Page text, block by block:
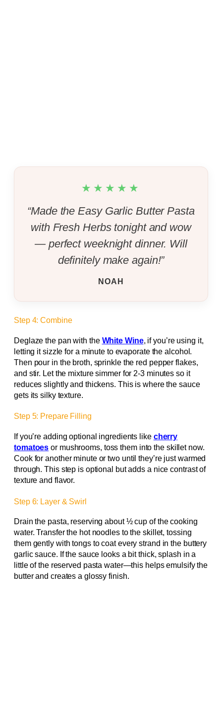
★★★★★
“Made the Easy Garlic Butter Pasta
with Fresh Herbs tonight and wow
— perfect weeknight dinner. Will
definitely make again!”
NOAH
Step 4: Combine
Deglaze the pan with the White Wine, if you’re using it,
letting it sizzle for a minute to evaporate the alcohol.
Then pour in the broth, sprinkle the red pepper flakes,
and stir. Let the mixture simmer for 2‑3 minutes so it
reduces slightly and thickens. This is where the sauce
gets its silky texture.
Step 5: Prepare Filling
If you’re adding optional ingredients like cherry
tomatoes or mushrooms, toss them into the skillet now.
Cook for another minute or two until they’re just warmed
through. This step is optional but adds a nice contrast of
texture and flavor.
Step 6: Layer & Swirl
Drain the pasta, reserving about ½ cup of the cooking
water. Transfer the hot noodles to the skillet, tossing
them gently with tongs to coat every strand in the buttery
garlic sauce. If the sauce looks a bit thick, splash in a
little of the reserved pasta water—this helps emulsify the
butter and creates a glossy finish.